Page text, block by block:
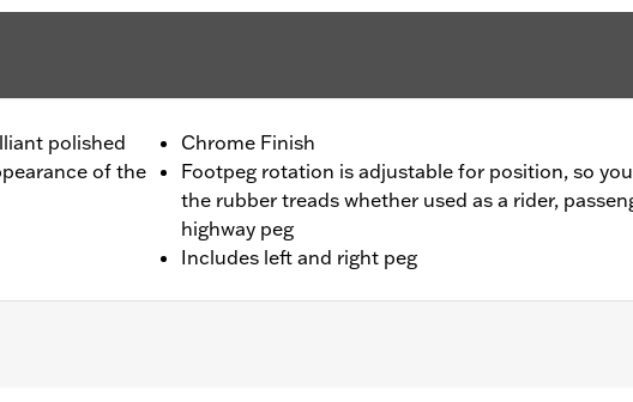
polished
of the
Chrome Finish
Footpeg rotation is adjustable for position, so
the rubber treads whether used as a rider,
highway peg
Includes left and right peg